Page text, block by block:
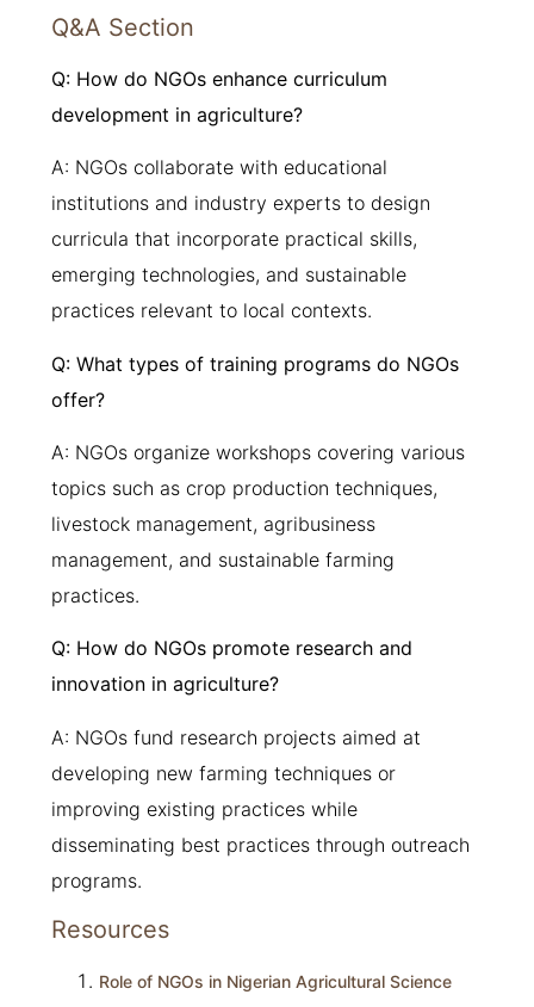
Q&A Section
Q: How do NGOs enhance curriculum
development in agriculture?
A: NGOs collaborate with educational
institutions and industry experts to design
curricula that incorporate practical skills,
emerging technologies, and sustainable
practices relevant to local contexts.
Q: What types of training programs do NGOs
offer?
A: NGOs organize workshops covering various
topics such as crop production techniques,
livestock management, agribusiness
management, and sustainable farming
practices.
Q: How do NGOs promote research and
innovation in agriculture?
A: NGOs fund research projects aimed at
developing new farming techniques or
improving existing practices while
disseminating best practices through outreach
programs.
Resources
Role of NGOs in Nigerian Agricultural Science